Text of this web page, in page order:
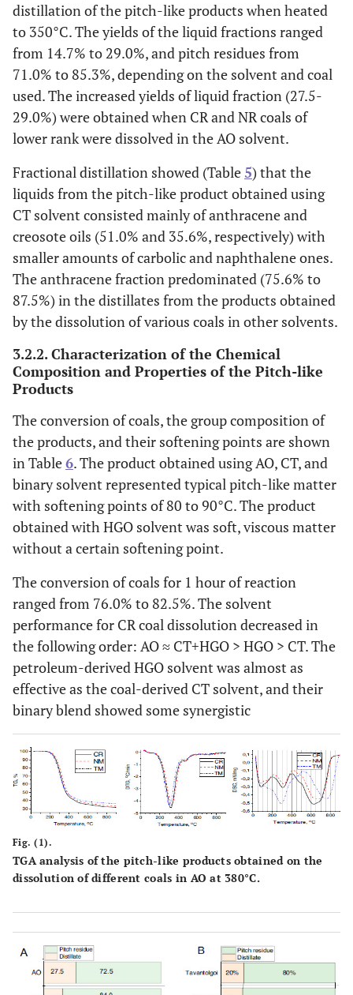
distillation of the pitch-like products when heated
to 350°C. The yields of the liquid fractions ranged
from 14.7% to 29.0%, and pitch residues from
71.0% to 85.3%, depending on the solvent and coal
used. The increased yields of liquid fraction (27.5-
29.0%) were obtained when CR and NR coals of
lower rank were dissolved in the AO solvent.
Fractional distillation showed (Table 5) that the
liquids from the pitch-like product obtained using
CT solvent consisted mainly of anthracene and
creosote oils (51.0% and 35.6%, respectively) with
smaller amounts of carbolic and naphthalene ones.
The anthracene fraction predominated (75.6% to
87.5%) in the distillates from the products obtained
by the dissolution of various coals in other solvents.
3.2.2. Characterization of the Chemical
Composition and Properties of the Pitch-like
Products
The conversion of coals, the group composition of
the products, and their softening points are shown
in Table6. The product obtained using AO, CT, and
binary solvent represented typical pitch-like matter
with softening points of 80 to 90°C. The product
obtained with HGO solvent was soft, viscous matter
without a certain softening point.
The conversion of coals for 1 hour of reaction
ranged from 76.0% to 82.5%. The solvent
performance for CR coal dissolution decreased in
the following order: AO ≈ CT+HGO > HGO > CT. The
petroleum-derived HGO solvent was almost as
effective as the coal-derived CT solvent, and their
binary blend showed some synergistic
Fig. (1).
TGA analysis of the pitch-like products obtained on the
dissolution of different coals in AO at 380°C.